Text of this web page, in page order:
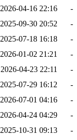
2026-04-16 22:16
-
2025-09-30 20:52
-
2025-07-18 16:18
-
2026-01-02 21:21
-
2026-04-23 22:11
-
2025-07-29 16:12
-
2026-07-01 04:16
-
2026-04-24 04:29
-
2025-10-31 09:13
-